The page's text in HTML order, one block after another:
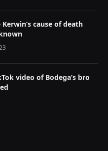
cause of death
video of Bodega’s bro